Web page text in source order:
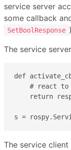
service server
some callback
SetBoolResponse
The service
def
# react to
return
s =
The service